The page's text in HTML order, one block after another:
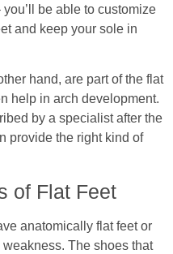
be able to customize
and keep your sole in
hand, are part of the flat
help in arch development.
by a specialist after the
provide the right kind of
of Flat Feet
anatomically flat feet or
The shoes that